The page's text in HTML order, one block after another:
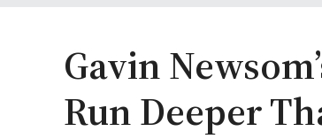
Gavin
Run Deeper